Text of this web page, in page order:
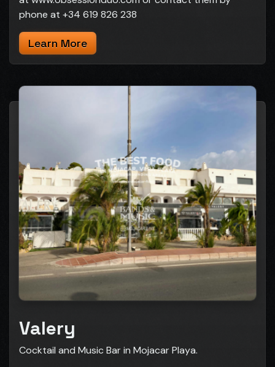
phone at +34 619 826 238
Learn More
Valery
Cocktail and Music Bar in Mojacar Playa.